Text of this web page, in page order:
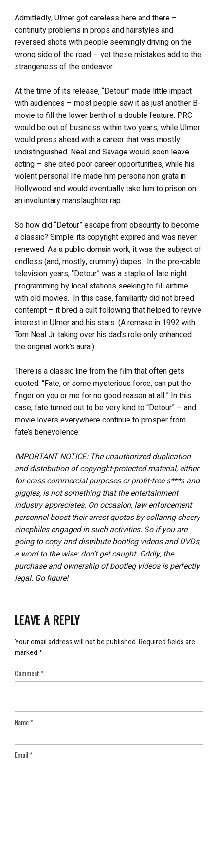
Admittedly, Ulmer got careless here and there –
continuity problems in props and hairstyles and
reversed shots with people seemingly driving on the
wrong side of the road – yet these mistakes add to the
strangeness of the endeavor.
At the time of its release, “Detour” made little impact
with audiences – most people saw it as just another B-
movie to fill the lower berth of a double feature. PRC
would be out of business within two years, while Ulmer
would press ahead with a career that was mostly
undistinguished. Neal and Savage would soon leave
acting – she cited poor career opportunities, while his
violent personal life made him persona non grata in
Hollywood and would eventually take him to prison on
an involuntary manslaughter rap.
So how did “Detour” escape from obscurity to become
a classic? Simple: its copyright expired and was never
renewed. As a public domain work, it was the subject of
endless (and, mostly, crummy) dupes. In the pre-cable
television years, “Detour” was a staple of late night
programming by local stations seeking to fill airtime
with old movies. In this case, familiarity did not breed
contempt – it bred a cult following that helped to revive
interest in Ulmer and his stars. (A remake in 1992 with
Tom Neal Jr. taking over his dad’s role only enhanced
the original work’s aura.)
There is a classic line from the film that often gets
quoted: “Fate, or some mysterious force, can put the
finger on you or me for no good reason at all.” In this
case, fate turned out to be very kind to “Detour” – and
movie lovers everywhere continue to prosper from
fate’s benevolence.
IMPORTANT NOTICE: The unauthorized duplication
and distribution of copyright-protected material, either
for crass commercial purposes or profit-free s***s and
giggles, is not something that the entertainment
industry appreciates. On occasion, law enforcement
personnel boost their arrest quotas by collaring cheery
cinephiles engaged in such activities. So if you are
going to copy and distribute bootleg videos and DVDs,
a word to the wise: don’t get caught. Oddly, the
purchase and ownership of bootleg videos is perfectly
legal. Go figure!
LEAVE A REPLY
Your email address will not be published.Required fields are
marked*
Comment*
Name*
Email*